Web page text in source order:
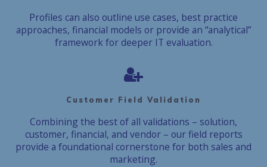
Profiles can also outline use cases, best practice
approaches, financial models or provide an “analytical”
framework for deeper IT evaluation.
Customer Field Validation
Combining the best of all validations – solution,
customer, financial, and vendor – our field reports
provide a foundational cornerstone for both sales and
marketing.